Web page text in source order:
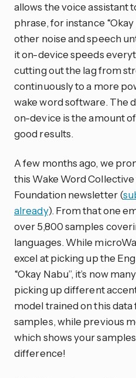
allows the voice assistant
phrase, for instance
other noise and speech
it on-device speeds
cutting out the lag from
continuously to a more
wake word software. The
on-device is the amount
good results.
A few months ago, we
this Wake Word
Foundation newsletter (
already). From that one
over 5,800 samples
languages. While
excel at picking up the
“Okay Nabu”, it’s now
picking up different
model trained on this data
samples, while previous
which shows your
difference!